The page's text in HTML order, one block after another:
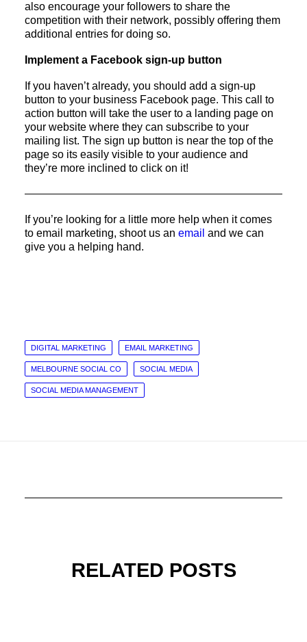
also encourage your followers to share the
competition with their network, possibly offering them
additional entries for doing so.
Implement a Facebook sign-up button
If you haven’t already, you should add a sign-up
button to your business Facebook page. This call to
action button will take the user to a landing page on
your website where they can subscribe to your
mailing list. The sign up button is near the top of the
page so its easily visible to your audience and
they’re more inclined to click on it!
If you’re looking for a little more help when it comes
to email marketing, shoot us an email and we can
give you a helping hand.
DIGITAL MARKETING EMAIL MARKETING
MELBOURNE SOCIAL CO SOCIAL MEDIA
SOCIAL MEDIA MANAGEMENT
RELATED POSTS